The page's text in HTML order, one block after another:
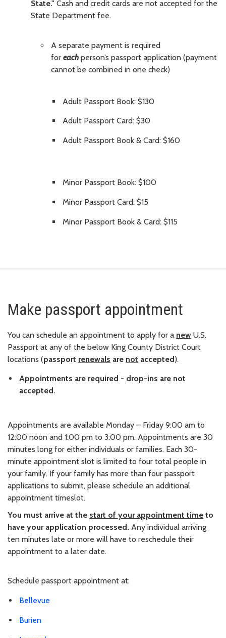
State." Cash and credit cards are not accepted for the
State Department fee.
A separate payment is required
for each person’s passport application (payment
cannot be combined in one check)
Adult Passport Book: $130
Adult Passport Card: $30
Adult Passport Book & Card: $160
Minor Passport Book: $100
Minor Passport Card: $15
Minor Passport Book & Card: $115
Make passport appointment
You can schedule an appointment to apply for a new U.S.
Passport at any of the below King County District Court
locations (passport renewals are not accepted).
Appointments are required - drop-ins are not
accepted.
Appointments are available Monday – Friday 9:00 am to
12:00 noon and 1:00 pm to 3:00 pm. Appointments are 30
minutes long for either individuals or families. Each 30-
minute appointment slot is limited to four total people in
your family. If your family has more than four passport
applications to submit, please schedule an additional
appointment timeslot.
You must arrive at the start of your appointment time to
have your application processed. Any individual arriving
ten minutes late or more will have to reschedule their
appointment to a later date.
Schedule passport appointment at:
Bellevue
Burien